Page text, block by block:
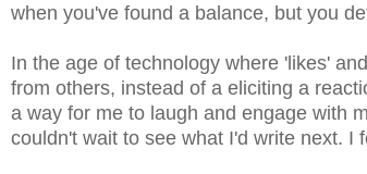
when you've found a balance, but you
In the age of technology where 'likes'
from others, instead of a eliciting a
a way for me to laugh and engage with
couldn't wait to see what I'd write next. I